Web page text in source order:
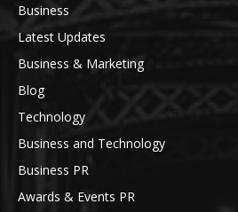
Business
Latest Updates
Business & Marketing
Blog
Technology
Business and Technology
Business PR
Awards & Events PR